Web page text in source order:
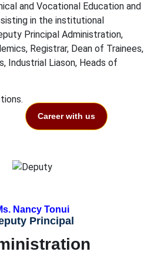
and Vocational Education and
in the institutional
Principal Administration,
Registrar, Dean of Trainees,
Industrial Liason, Heads of
Career with us
Nancy Tonui
Principal